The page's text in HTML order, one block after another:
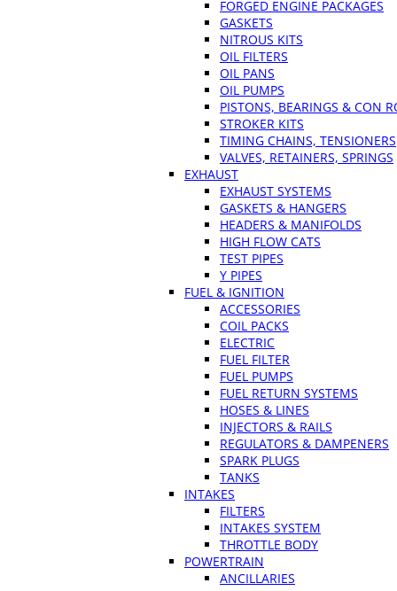
FORGED ENGINE PACKAGES
GASKETS
NITROUS KITS
OIL FILTERS
OIL PANS
OIL PUMPS
PISTONS, BEARINGS & CON
STROKER KITS
TIMING CHAINS, TENSIONERS
VALVES, RETAINERS, SPRINGS
EXHAUST
EXHAUST SYSTEMS
GASKETS & HANGERS
HEADERS & MANIFOLDS
HIGH FLOW CATS
TEST PIPES
Y PIPES
FUEL & IGNITION
ACCESSORIES
COIL PACKS
ELECTRIC
FUEL FILTER
FUEL PUMPS
FUEL RETURN SYSTEMS
HOSES & LINES
INJECTORS & RAILS
REGULATORS & DAMPENERS
SPARK PLUGS
TANKS
INTAKES
FILTERS
INTAKES SYSTEM
THROTTLE BODY
POWERTRAIN
ANCILLARIES